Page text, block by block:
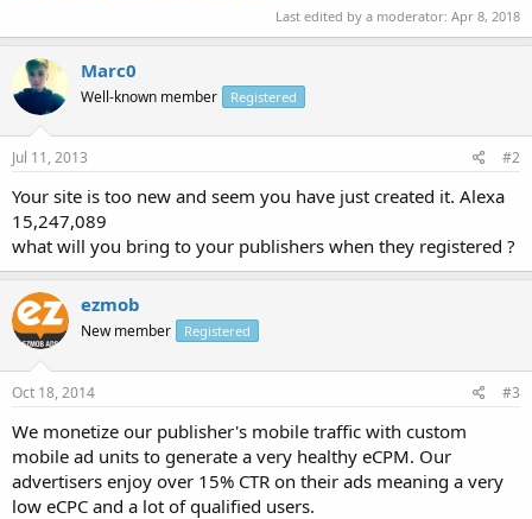
Tired high cost clicks, bot traffic, low conversions, and low ad
revenue?
The most important thing you worry about when running
campaigns on any ad...
Last edited by a moderator: Apr 8, 2018
Marc0
Well-known member Registered
Jul 11, 2013 #2
Your site is too new and seem you have just created it. Alexa
15,247,089
what will you bring to your publishers when they registered ?
ezmob
New member Registered
Oct 18, 2014 #3
We monetize our publisher's mobile traffic with custom
mobile ad units to generate a very healthy eCPM. Our
advertisers enjoy over 15% CTR on their ads meaning a very
low eCPC and a lot of qualified users.